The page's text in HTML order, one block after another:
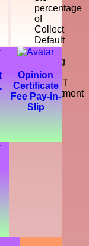
percentage
of
Collect
Default
Tax
Making
a
SMART
Department
Opinion
Certificate
Fee Pay-in-
Slip